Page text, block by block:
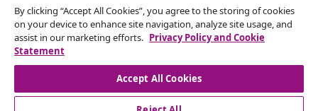
Customer Service
vidaXL
By clicking “Accept All Cookies”, you agree to the storing of cookies
on your device to enhance site navigation, analyze site usage, and
assist in our marketing efforts. Privacy Policy and Cookie
Statement
Accept All Cookies